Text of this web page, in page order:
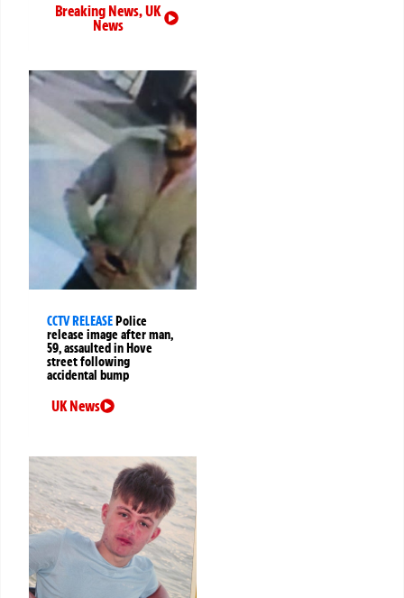
Breaking News,UK
News
CCTV RELEASEPolice
release image after man,
59, assaulted in Hove
street following
accidental bump
UK News